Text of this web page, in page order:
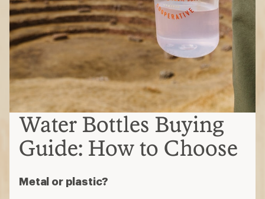
Water Bottles Buying
Guide: How to Choose
Metal or plastic?